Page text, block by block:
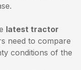
latest tractor
need to compare
conditions of the